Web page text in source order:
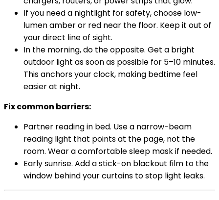
If you need a nightlight for safety, choose low-
lumen amber or red near the floor. Keep it out of
your direct line of sight.
In the morning, do the opposite. Get a bright
outdoor light as soon as possible for 5–10 minutes.
This anchors your clock, making bedtime feel
easier at night.
Fix common barriers:
Partner reading in bed. Use a narrow-beam
reading light that points at the page, not the
room. Wear a comfortable sleep mask if needed.
Early sunrise. Add a stick-on blackout film to the
window behind your curtains to stop light leaks.